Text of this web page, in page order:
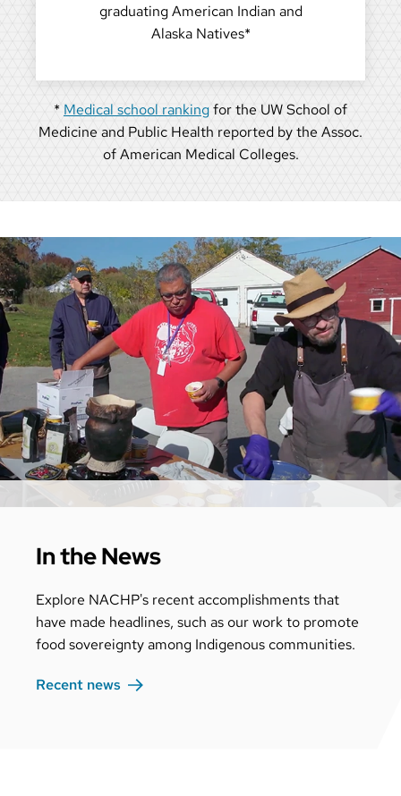
graduating American Indian and
Alaska Natives*
* Medical school rankingfor the UW School of
Medicine and Public Health reported by the Assoc.
of American Medical Colleges.
In the News
Explore NACHP's recent accomplishments that
have made headlines, such as our work to promote
food sovereignty among Indigenous communities.
Recent news